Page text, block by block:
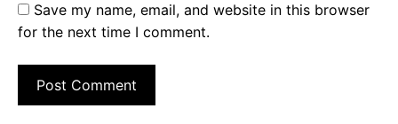
Save my name, email, and website in this browser
for the next time I comment.